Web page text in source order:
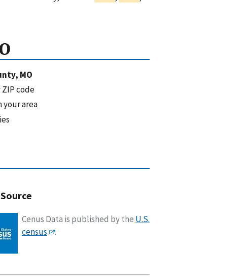
MO
ZIP code
your area
Cenus Data is published by the U.S.
census
.